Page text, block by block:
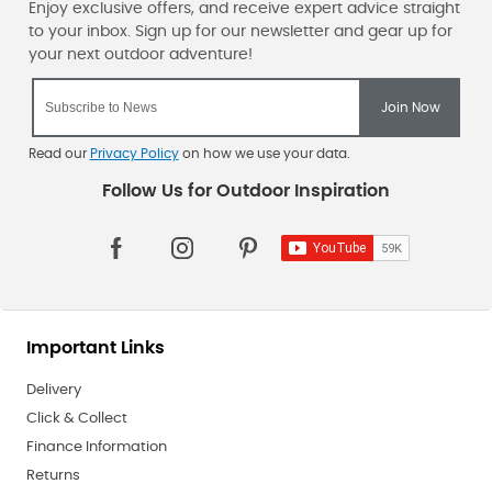
Read our Privacy Policyon how we use your data.
Important Links
Delivery
Click & Collect
Finance Information
Returns